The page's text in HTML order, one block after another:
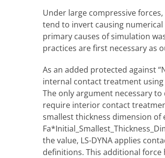
Under large compressive
tend to invert causing
primary causes of simulation
practices are first necessary as
As an added protected against
internal contact treatment using
The only argument necessary
require interior contact
smallest thickness dimension of
the value, LS-DYNA applies
definitions. This additional